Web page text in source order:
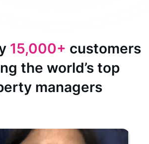
15,000+ customers
the world’s top
managers